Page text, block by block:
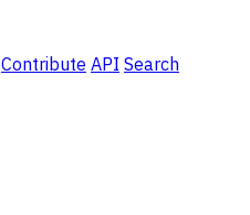
Contribute API Search